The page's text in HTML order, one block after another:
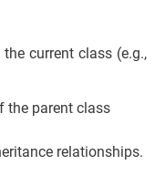
current class (e.g.,
the parent class
relationships.